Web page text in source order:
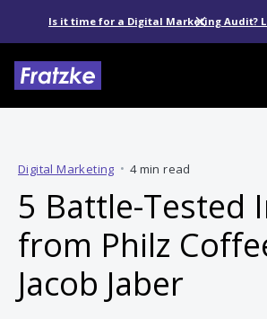
Is it time for a Digital Marketing Audit?
Digital Marketing • 4 min read
5 Battle-Tested
from Philz
Jacob Jaber